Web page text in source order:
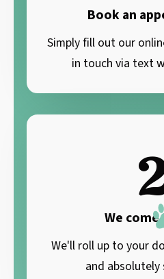
Book an
Simply fill out our
in touch via text
We
We'll roll up to your
and